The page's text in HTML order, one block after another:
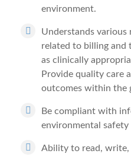
environment.
Understands various
related to billing and
as clinically
Provide quality care
outcomes within the
Be compliant with
environmental
Ability to read, write,